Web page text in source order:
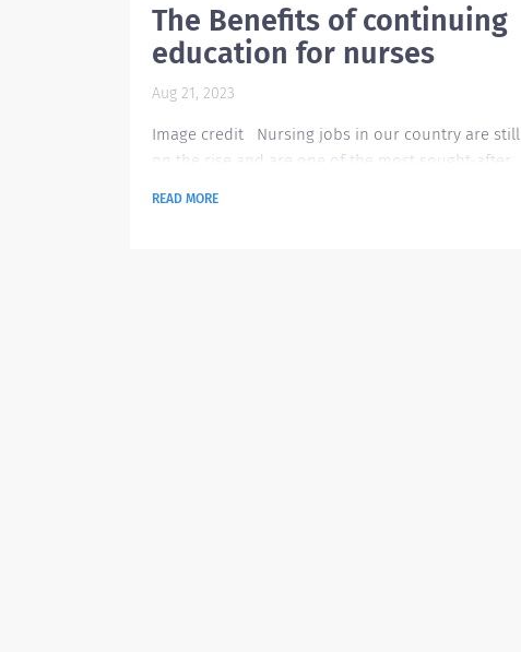
The Benefits of continuing
education for nurses
Aug 21, 2023
Image credit Nursing jobs in our country are still
on the rise and are one of the most sought-after
READ MORE